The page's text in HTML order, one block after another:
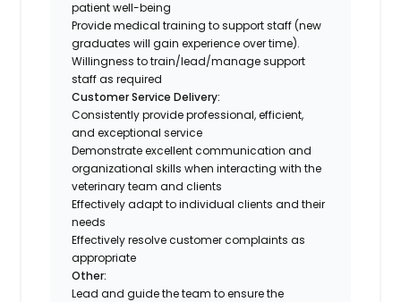
patient well-being
Provide medical training to support staff (new
graduates will gain experience over time).
Willingness to train/lead/manage support
staff as required
Customer Service Delivery:
Consistently provide professional, efficient,
and exceptional service
Demonstrate excellent communication and
organizational skills when interacting with the
veterinary team and clients
Effectively adapt to individual clients and their
needs
Effectively resolve customer complaints as
appropriate
Other:
Lead and guide the team to ensure the